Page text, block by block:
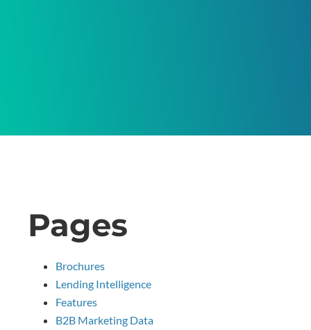
Pages
Brochures
Lending Intelligence
Features
B2B Marketing Data